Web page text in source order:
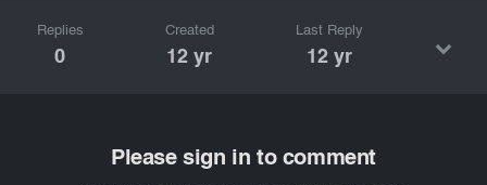
Replies
0
Created
12 yr
Last Reply
12 yr
Please sign in to comment